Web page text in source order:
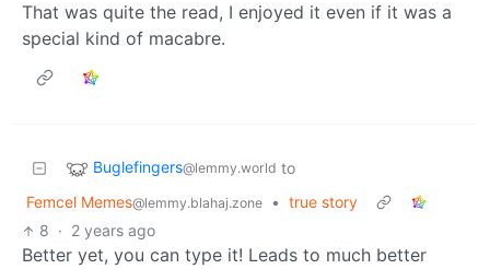
That was quite the read, I enjoyed it even if it was a
special kind of macabre.
Buglefingers@lemmy.world to
Femcel Memes@lemmy.blahaj.zone • true story
8 · 2 years ago
Better yet, you can type it! Leads to much better